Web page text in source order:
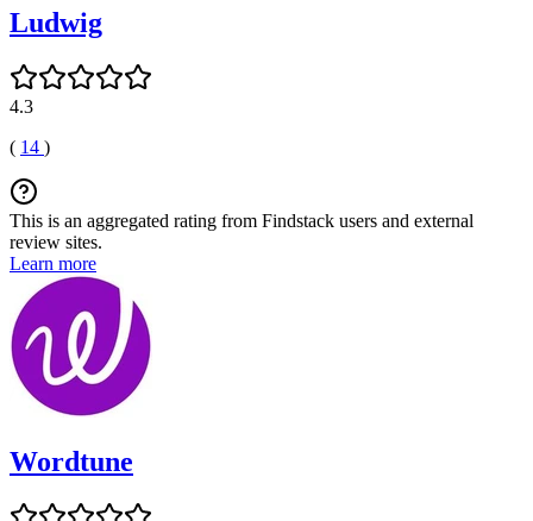
Ludwig
4.3
( 14 )
This is an aggregated rating from Findstack users and external
review sites.
Learn more
Wordtune